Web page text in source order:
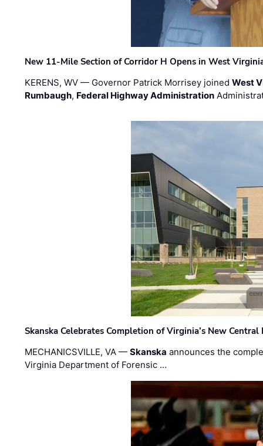
New 11-Mile Section of Corridor H Opens in West
KERENS, WV — Governor Patrick Morrisey joinedWest
Rumbaugh, Federal Highway Administration
Skanska Celebrates Completion of Virginia’s New
MECHANICSVILLE, VA —Skanska announces the
Virginia Department of Forensic …